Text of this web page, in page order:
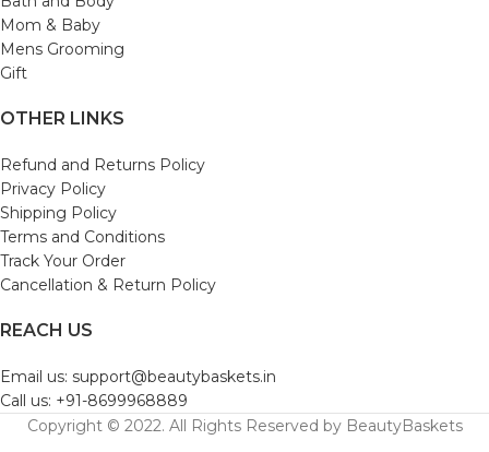
Mom & Baby
Mens Grooming
Gift
OTHER LINKS
Refund and Returns Policy
Privacy Policy
Shipping Policy
Terms and Conditions
Track Your Order
Cancellation & Return Policy
REACH US
Email us: support@beautybaskets.in
Call us: +91-8699968889
Copyright © 2022. All Rights Reserved by BeautyBaskets